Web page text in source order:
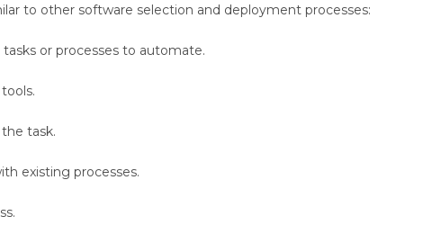
to other software selection and deployment processes:
or processes to automate.
task.
existing processes.